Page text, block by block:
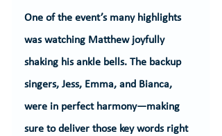
One of the event’s many highlights
was watching Matthew joyfully
shaking his ankle bells. The backup
singers, Jess, Emma, and Bianca,
were in perfect harmony—making
sure to deliver those key words right